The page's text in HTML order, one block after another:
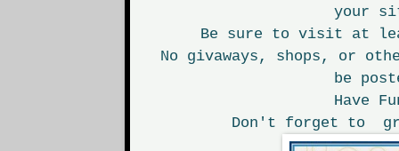
your
Be sure to visit at
No givaways, shops, or
be
Have
Don't forget to